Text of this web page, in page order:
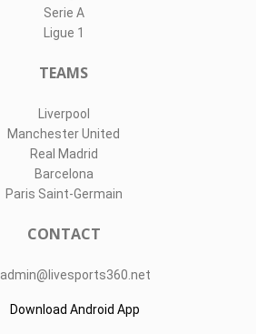
Serie A
Ligue 1
TEAMS
Liverpool
Manchester United
Real Madrid
Barcelona
Paris Saint-Germain
CONTACT
admin@livesports360.net
Download Android App